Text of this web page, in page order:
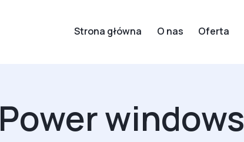
Strona główna O nas Oferta
Power windows